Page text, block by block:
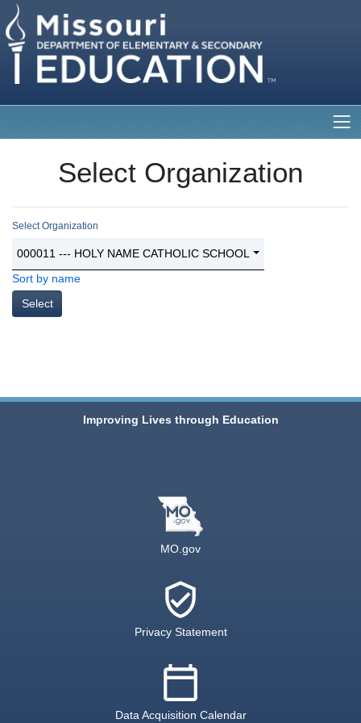
Select Organization
Select Organization
000011 --- HOLY NAME CATHOLIC SCHOOL
Sort by name
Select
Improving Lives through Education
MO.gov
verified_user
Privacy Statement
calendar_today
Data Acquisition Calendar